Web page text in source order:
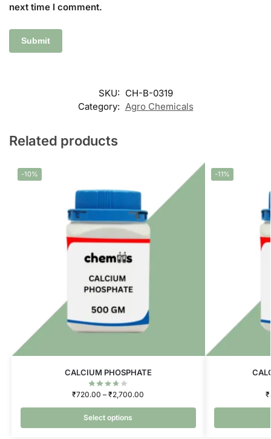
next time I comment.
SKU: CH-B-0319
Category: Agro Chemicals
Related products
-10%
CALCIUM PHOSPHATE
₹720.00 – ₹2,700.00
Select options
-11%
₹